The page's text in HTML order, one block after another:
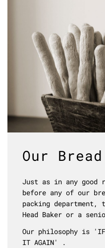
Our Bread
Just as in any good
before any of our
packing department,
Head Baker or a
Our philosophy is 'IF
IT AGAIN' .